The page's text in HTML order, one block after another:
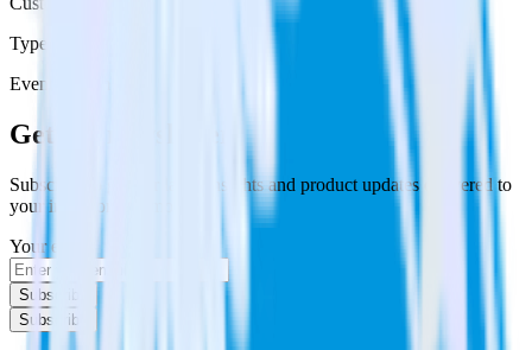
Type
Event Stream
Get the newsletter
Subscribe to get our latest insights and product updates delivered to
your inbox once a month
Your email
Subscribe
Subscribe